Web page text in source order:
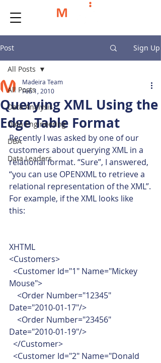
Post Sign Up
All Posts
Data Analysis
Data Engineering
DBA
Data Leaders
All Posts
Querying XML Using the
Edge Table Format
Madeira Team
Feb 1, 2010
Recently I was asked by one of our
customers about querying XML in a
relational format. “Sure”, I answered,
“you can use OPENXML to retrieve a
relational representation of the XML”.
For example, if the XML looks like
this:
XHTML
<Customers>
<Customer Id="1" Name="Mickey
Mouse">
<Order Number="12345"
Date="2010-01-17"/>
<Order Number="23456"
Date="2010-01-19"/>
</Customer>
<Customer Id="2" Name="Donald